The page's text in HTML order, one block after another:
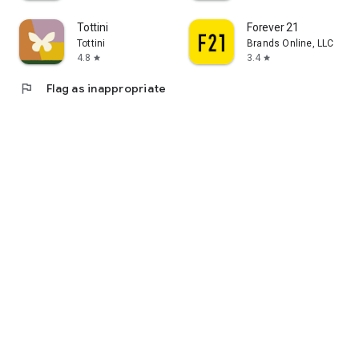
Tottini
Tottini
4.8 star
Forever 21
Brands Online, LLC
3.4 star
flag Flag as inappropriate